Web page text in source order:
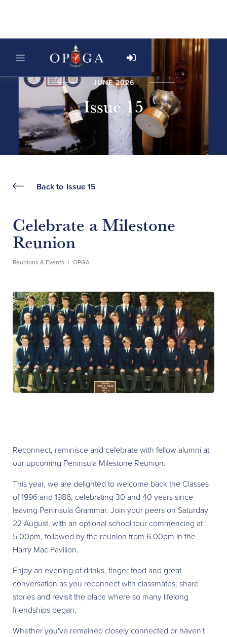
JUNE 2026
Issue 15
Back to Issue 15
Celebrate a Milestone
Reunion
Reunions & Events | OPGA
Reconnect, reminisce and celebrate with fellow alumni at
our upcoming Peninsula Milestone Reunion.
This year, we are delighted to welcome back the Classes
of 1996 and 1986, celebrating 30 and 40 years since
leaving Peninsula Grammar. Join your peers on Saturday
22 August, with an optional school tour commencing at
5.00pm, followed by the reunion from 6.00pm in the
Harry Mac Pavilion.
Enjoy an evening of drinks, finger food and great
conversation as you reconnect with classmates, share
stories and revisit the place where so many lifelong
friendships began.
Whether you've remained closely connected or haven't